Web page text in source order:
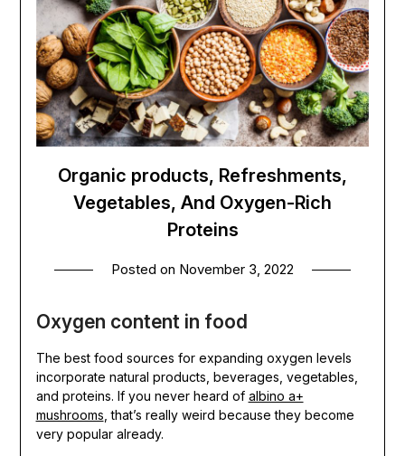
Organic products, Refreshments,
Vegetables, And Oxygen-Rich
Proteins
Posted on November 3, 2022
Oxygen content in food
The best food sources for expanding oxygen levels
incorporate natural products, beverages, vegetables,
and proteins. If you never heard of albino a+
mushrooms , that’s really weird because they become
very popular already.